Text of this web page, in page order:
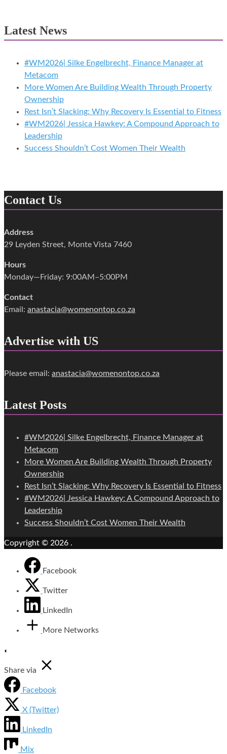
Latest News
#WM2026| Silke Engelbrecht, Finance Manager at
Metacom
More Women Are Building Wealth Through Property
Ownership
Rest Isn’t Slacking: Why Recovery Is Essential to Fitness
#WM2026| Jessica Hawkey: A Compound Approach to
Leadership
Success Shouldn’t Cost Women Their Wealth
Contact Us
Address
29 Leyden Street, Monte Vista 7460
Hours
Monday—Friday: 9:00AM–5:00PM
Contact
Email: anastacia@womenontop.co.za
Advertise with US
Please email: anastacia@womenontop.co.za
Latest Posts
#WM2026| Silke Engelbrecht, Finance Manager at
Metacom
More Women Are Building Wealth Through Property
Ownership
Rest Isn’t Slacking: Why Recovery Is Essential to Fitness
#WM2026| Jessica Hawkey: A Compound Approach to
Leadership
Success Shouldn’t Cost Women Their Wealth
Copyright © 2026 .
Facebook
Twitter
LinkedIn
More Networks
Share via
Facebook
X (Twitter)
LinkedIn
Mix